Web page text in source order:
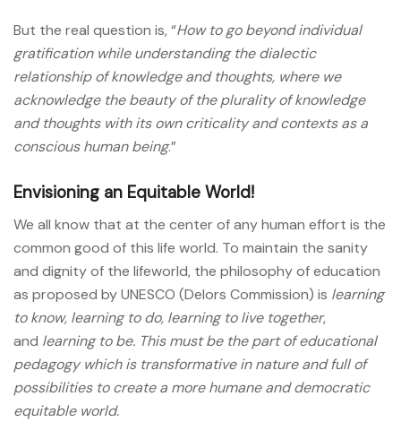
But the real question is, “How to go beyond individual
gratification while understanding the dialectic
relationship of knowledge and thoughts, where we
acknowledge the beauty of the plurality of knowledge
and thoughts with its own criticality and contexts as a
conscious human being.”
Envisioning an Equitable World!
We all know that at the center of any human effort is the
common good of this life world. To maintain the sanity
and dignity of the lifeworld, the philosophy of education
as proposed by UNESCO (Delors Commission) is learning
to know, learning to do, learning to live together,
and learning to be. This must be the part of educational
pedagogy which is transformative in nature and full of
possibilities to create a more humane and democratic
equitable world.